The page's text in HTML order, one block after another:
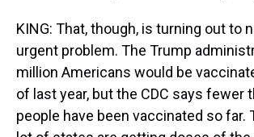
KING: That, though, is turning out to
urgent problem. The Trump
million Americans would be
of last year, but the CDC says fewer
people have been vaccinated so far.